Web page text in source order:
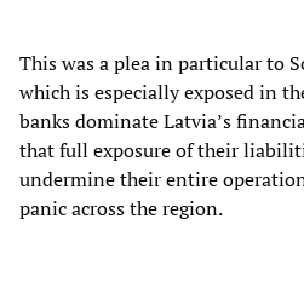
This was a plea in particular to
which is especially exposed in
banks dominate Latvia’s
that full exposure of their
undermine their entire
panic across the region.